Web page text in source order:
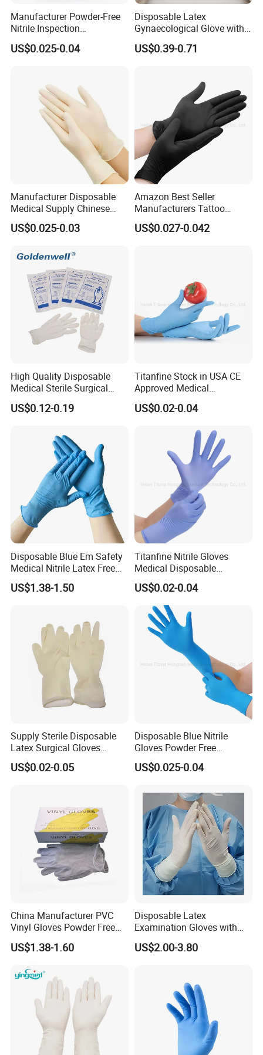
Manufacturer Powder-Free
Nitrile Inspection
Disposable Gloves for Food
Touch
US$0.025-0.04
Disposable Latex
Gynaecological Glove with
Powdered Medical Grade
US$0.39-0.71
Manufacturer Disposable
Medical Supply Chinese
Factory CE ISO FDA
Approved Sterile Powdered
Examination Latex Gloves
Surgical Gloves
US$0.025-0.03
Amazon Best Seller
Manufacturers Tattoo
Beauty Make up Powder
Free Black Nitrile Gloves
US$0.027-0.042
High Quality Disposable
Medical Sterile Surgical
Latex Gloves Manufacturers
CE ISO
US$0.12-0.19
Titanfine Stock in USA CE
Approved Medical
Examination Nitrile Glove
Disposable Nitrile Glove
US$0.02-0.04
Disposable Blue Em Safety
Medical Nitrile Latex Free
Powder Free Surgical
Examination Gloves
US$1.38-1.50
Titanfine Nitrile Gloves
Medical Disposable
Powdered Gloves Nitrile
Examination Gloves for
Hospital Dental Hotel
US$0.02-0.04
Supply Sterile Disposable
Latex Surgical Gloves
Powdered for Medical Use
US$0.02-0.05
Disposable Blue Nitrile
Gloves Powder Free
Industrial Blue Nitrile Gloves
US$0.025-0.04
China Manufacturer PVC
Vinyl Gloves Powder Free
Disposable Medical Clear
Vinyl Gloves
US$1.38-1.60
Disposable Latex
Examination Gloves with
En374 and En455, Latex
Glove
US$2.00-3.80